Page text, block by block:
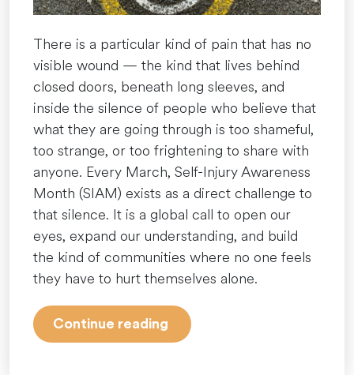
the
of
the
year.”
There is a particular kind of pain that has no
visible wound — the kind that lives behind
closed doors, beneath long sleeves, and
inside the silence of people who believe that
what they are going through is too shameful,
too strange, or too frightening to share with
anyone. Every March, Self-Injury Awareness
Month (SIAM) exists as a direct challenge to
that silence. It is a global call to open our
eyes, expand our understanding, and build
the kind of communities where no one feels
they have to hurt themselves alone.
Continue reading “More
Than